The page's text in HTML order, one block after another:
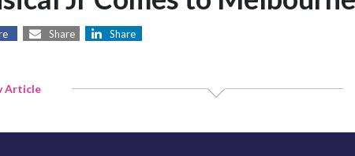
Share Share
Article